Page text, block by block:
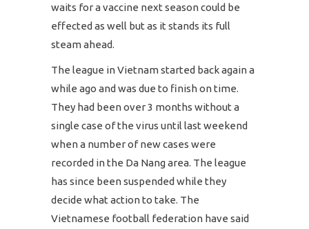
waits for a vaccine next season could be
effected as well but as it stands its full
steam ahead.
The league in Vietnam started back again a
while ago and was due to finish on time.
They had been over 3 months without a
single case of the virus until last weekend
when a number of new cases were
recorded in the Da Nang area. The league
has since been suspended while they
decide what action to take. The
Vietnamese football federation have said